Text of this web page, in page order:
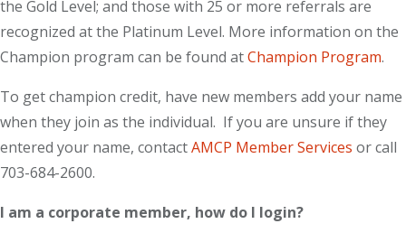
the Gold Level; and those with 25 or more referrals are
recognized at the Platinum Level. More information on the
Champion program can be found atChampion Program.
To get champion credit, have new members add your name
when they join as the individual. If you are unsure if they
entered your name, contactAMCP Member Services or call
703-684-2600.
I am a corporate member, how do I login?